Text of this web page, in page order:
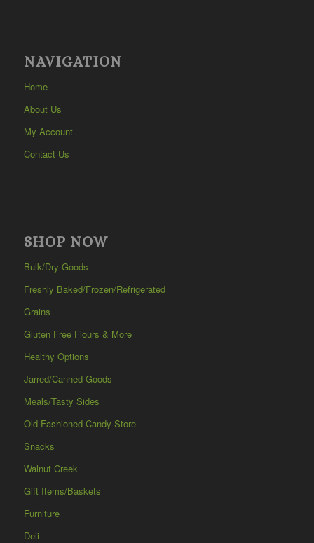
NAVIGATION
Home
About Us
My Account
Contact Us
SHOP NOW
Bulk/Dry Goods
Freshly Baked/Frozen/Refrigerated
Grains
Gluten Free Flours & More
Healthy Options
Jarred/Canned Goods
Meals/Tasty Sides
Old Fashioned Candy Store
Snacks
Walnut Creek
Gift Items/Baskets
Furniture
Deli